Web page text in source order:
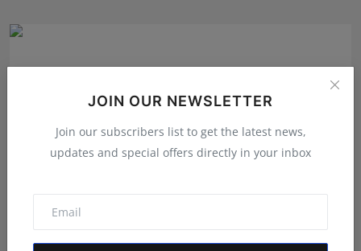
JOIN OUR NEWSLETTER
Join our subscribers list to get the latest news,
updates and special offers directly in your inbox